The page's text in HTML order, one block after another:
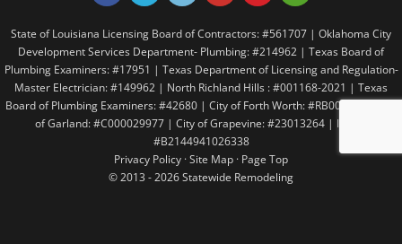
State of Louisiana Licensing Board of Contractors: #561707 | Oklahoma City
Development Services Department- Plumbing: #214962 | Texas Board of
Plumbing Examiners: #17951 | Texas Department of Licensing and Regulation-
Master Electrician: #149962 | North Richland Hills : #001168-2021 | Texas
Board of Plumbing Examiners: #42680 | City of Forth Worth: #RB005146 | City
of Garland: #C000029977 | City of Grapevine: #23013264 | Irving:
#B2144941026338
Privacy Policy ·Site Map · Page Top
© 2013 - 2026 Statewide Remodeling